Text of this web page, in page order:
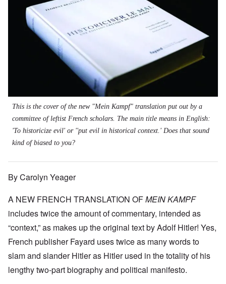
This is the cover of the new "Mein Kampf" translation put out by a
committee of leftist French scholars. The main title means in English:
'To historicize evil' or ''put evil in historical context.' Does that sound
kind of biased to you?
By Carolyn Yeager
A NEW FRENCH TRANSLATION OFMEIN KAMPF
includes twice the amount of commentary, intended as
“context,” as makes up the original text by Adolf Hitler! Yes,
French publisher Fayard uses twice as many words to
slam and slander Hitler as Hitler used in the totality of his
lengthy two-part biography and political manifesto.